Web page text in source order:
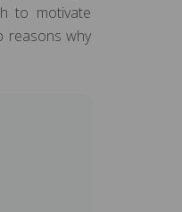
to motivate
reasons why